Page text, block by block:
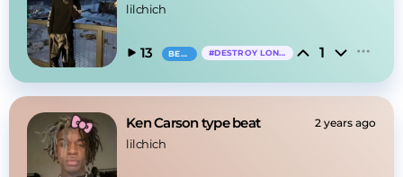
lilchich
13 BEAT #DESTROY LONELY 1
Ken Carson type beat 2 years ago
lilchich